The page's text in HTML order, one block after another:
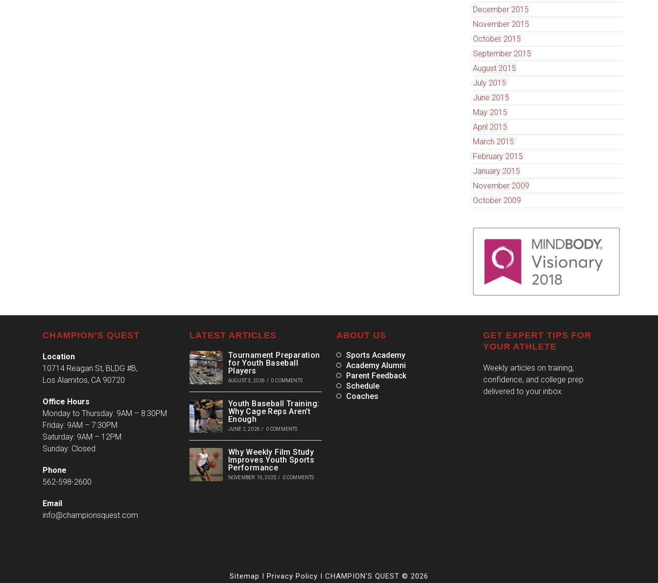
December 2015
November 2015
October 2015
September 2015
August 2015
July 2015
June 2015
May 2015
April 2015
March 2015
February 2015
January 2015
November 2009
October 2009
CHAMPION’S QUEST
Location
10714 Reagan St, BLDG #B,
Los Alamitos, CA 90720
Office Hours
Monday to Thursday: 9AM – 8:30PM
Friday: 9AM – 7:30PM
Saturday: 9AM – 12PM
Sunday: Closed
Phone
562-598-2600
Email
info@championsquest.com
LATEST ARTICLES
Tournament Preparation
for Youth Baseball
Players
AUGUST 3, 2026 / 0 COMMENTS
Youth Baseball Training:
Why Cage Reps Aren’t
Enough
JUNE 2, 2026 / 0 COMMENTS
Why Weekly Film Study
Improves Youth Sports
Performance
NOVEMBER 19, 2025 / 0 COMMENTS
ABOUT US
Sports Academy
Academy Alumni
Parent Feedback
Schedule
Coaches
GET EXPERT TIPS FOR
YOUR ATHLETE
Weekly articles on training,
confidence, and college prep
delivered to your inbox.
Sitemap I Privacy Policy I CHAMPION'S QUEST © 2026